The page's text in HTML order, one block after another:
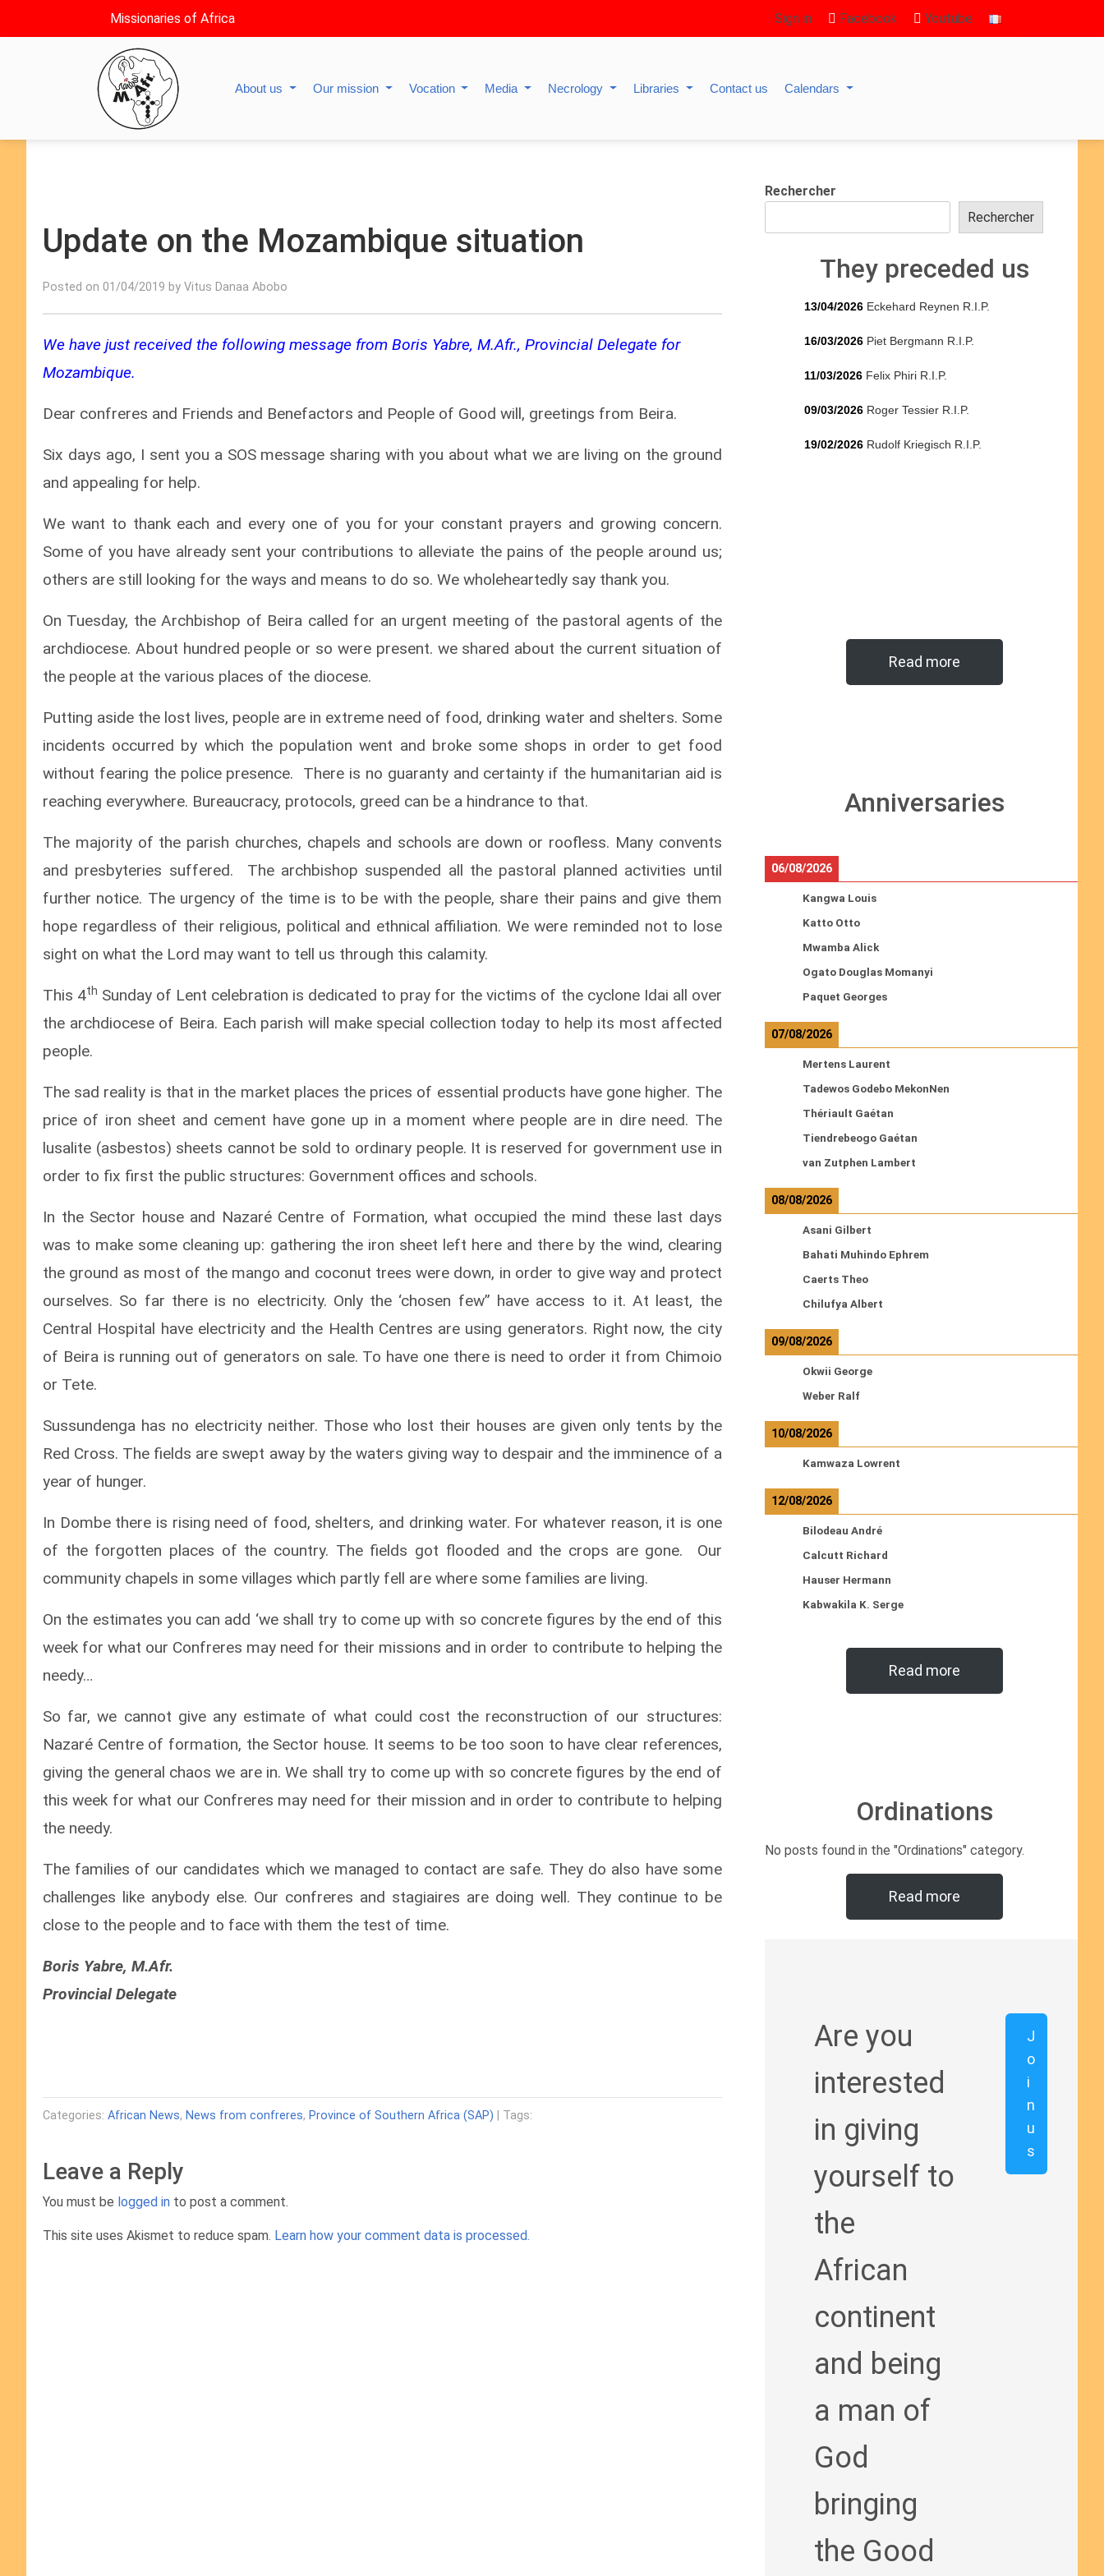
Missionaries of Africa Sign in Facebook Youtube
About us Our mission Vocation Media Necrology Libraries Contact us Calendars
Update on the Mozambique situation
Posted on 01/04/2019 by Vitus Danaa Abobo
We have just received the following message from Boris Yabre, M.Afr., Provincial Delegate for
Mozambique.
Dear confreres and Friends and Benefactors and People of Good will, greetings from Beira.
Six days ago, I sent you a SOS message sharing with you about what we are living on the ground
and appealing for help.
We want to thank each and every one of you for your constant prayers and growing concern.
Some of you have already sent your contributions to alleviate the pains of the people around us;
others are still looking for the ways and means to do so. We wholeheartedly say thank you.
On Tuesday, the Archbishop of Beira called for an urgent meeting of the pastoral agents of the
archdiocese. About hundred people or so were present. we shared about the current situation of
the people at the various places of the diocese.
Putting aside the lost lives, people are in extreme need of food, drinking water and shelters. Some
incidents occurred by which the population went and broke some shops in order to get food
without fearing the police presence. There is no guaranty and certainty if the humanitarian aid is
reaching everywhere. Bureaucracy, protocols, greed can be a hindrance to that.
The majority of the parish churches, chapels and schools are down or roofless. Many convents
and presbyteries suffered. The archbishop suspended all the pastoral planned activities until
further notice. The urgency of the time is to be with the people, share their pains and give them
hope regardless of their religious, political and ethnical affiliation. We were reminded not to lose
sight on what the Lord may want to tell us through this calamity.
This 4th Sunday of Lent celebration is dedicated to pray for the victims of the cyclone Idai all over
the archdiocese of Beira. Each parish will make special collection today to help its most affected
people.
The sad reality is that in the market places the prices of essential products have gone higher. The
price of iron sheet and cement have gone up in a moment where people are in dire need. The
lusalite (asbestos) sheets cannot be sold to ordinary people. It is reserved for government use in
order to fix first the public structures: Government offices and schools.
In the Sector house and Nazaré Centre of Formation, what occupied the mind these last days
was to make some cleaning up: gathering the iron sheet left here and there by the wind, clearing
the ground as most of the mango and coconut trees were down, in order to give way and protect
ourselves. So far there is no electricity. Only the ‘chosen few” have access to it. At least, the
Central Hospital have electricity and the Health Centres are using generators. Right now, the city
of Beira is running out of generators on sale. To have one there is need to order it from Chimoio
or Tete.
Sussundenga has no electricity neither. Those who lost their houses are given only tents by the
Red Cross. The fields are swept away by the waters giving way to despair and the imminence of a
year of hunger.
In Dombe there is rising need of food, shelters, and drinking water. For whatever reason, it is one
of the forgotten places of the country. The fields got flooded and the crops are gone. Our
community chapels in some villages which partly fell are where some families are living.
On the estimates you can add ‘we shall try to come up with so concrete figures by the end of this
week for what our Confreres may need for their missions and in order to contribute to helping the
needy…
So far, we cannot give any estimate of what could cost the reconstruction of our structures:
Nazaré Centre of formation, the Sector house. It seems to be too soon to have clear references,
giving the general chaos we are in. We shall try to come up with so concrete figures by the end of
this week for what our Confreres may need for their mission and in order to contribute to helping
the needy.
The families of our candidates which we managed to contact are safe. They do also have some
challenges like anybody else. Our confreres and stagiaires are doing well. They continue to be
close to the people and to face with them the test of time.
Boris Yabre, M.Afr.
Provincial Delegate
Categories: African News, News from confreres, Province of Southern Africa (SAP) | Tags:
Leave a Reply
You must be logged in to post a comment.
This site uses Akismet to reduce spam. Learn how your comment data is processed.
Rechercher
Rechercher
They preceded us
13/04/2026 Eckehard Reynen R.I.P.
16/03/2026 Piet Bergmann R.I.P.
11/03/2026 Felix Phiri R.I.P.
09/03/2026 Roger Tessier R.I.P.
19/02/2026 Rudolf Kriegisch R.I.P.
Read more
Anniversaries
06/08/2026
Kangwa Louis
Katto Otto
Mwamba Alick
Ogato Douglas Momanyi
Paquet Georges
07/08/2026
Mertens Laurent
Tadewos Godebo MekonNen
Thériault Gaétan
Tiendrebeogo Gaétan
van Zutphen Lambert
08/08/2026
Asani Gilbert
Bahati Muhindo Ephrem
Caerts Theo
Chilufya Albert
09/08/2026
Okwii George
Weber Ralf
10/08/2026
Kamwaza Lowrent
12/08/2026
Bilodeau André
Calcutt Richard
Hauser Hermann
Kabwakila K. Serge
Read more
Ordinations
No posts found in the "Ordinations" category.
Read more
Are you
interested
in giving
yourself to
the
African
continent
and being
a man of
God
bringing
the Good
J
o
i
n
u
s